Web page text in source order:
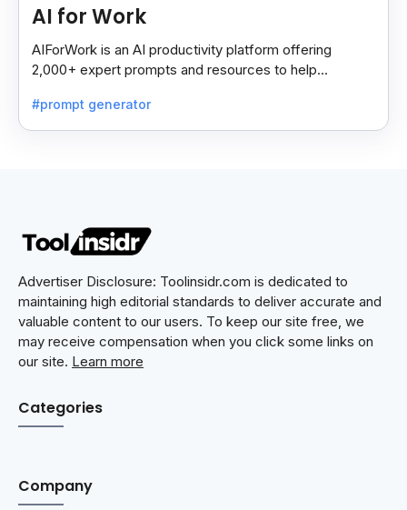
AI for Work
AIForWork is an AI productivity platform offering
2,000+ expert prompts and resources to help
#prompt generator
Advertiser Disclosure: Toolinsidr.com is dedicated to
maintaining high editorial standards to deliver accurate and
valuable content to our users. To keep our site free, we
may receive compensation when you click some links on
our site. Learn more
Categories
Company